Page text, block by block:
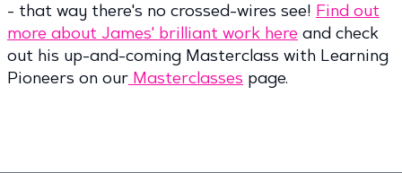
- that way there's no crossed-wires see! Find out
more about James' brilliant work here and check
out his up-and-coming Masterclass with Learning
Pioneers on our Masterclasses page.